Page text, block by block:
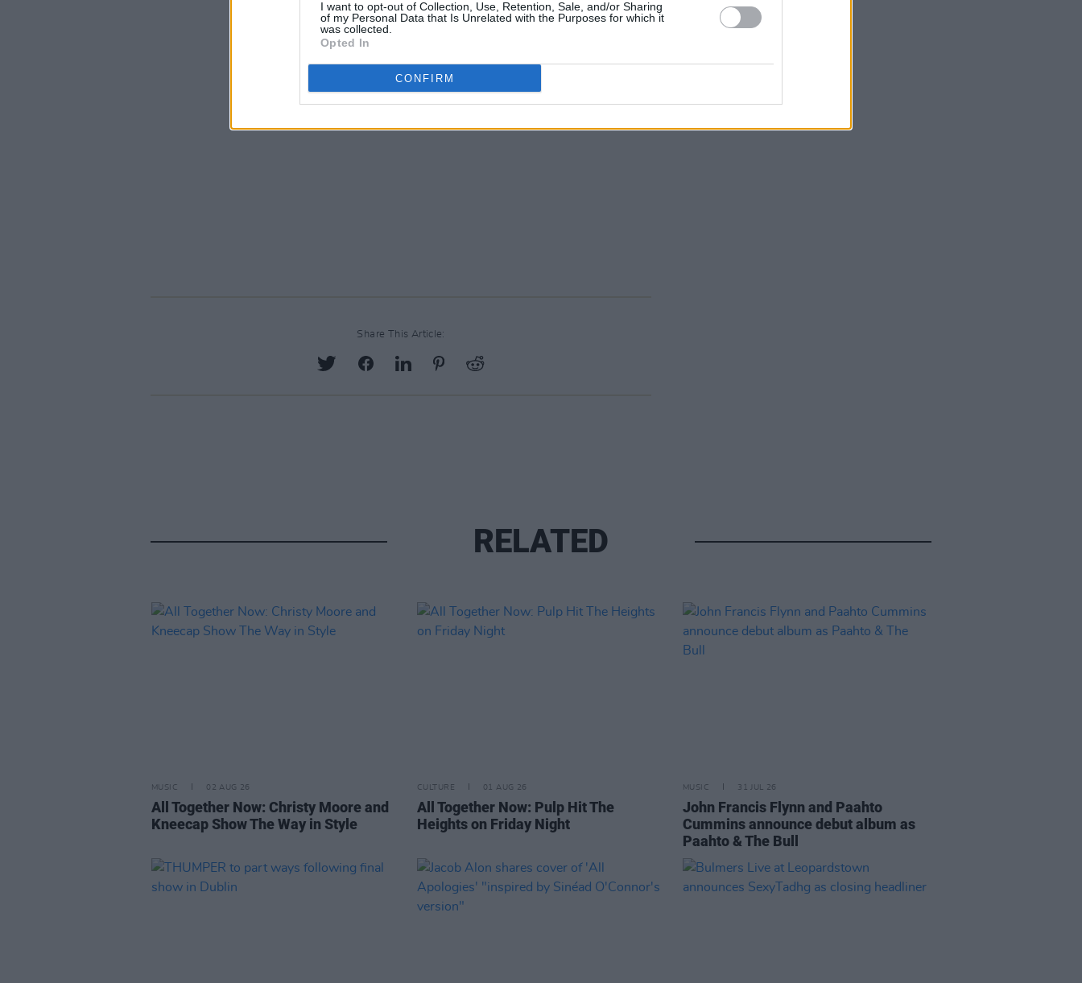
I want to opt-out of Collection, Use, Retention, Sale, and/or Sharing
of my Personal Data that Is Unrelated with the Purposes for which it
was collected.
Opted In
CONFIRM
Share This Article:
RELATED
MUSIC 02 AUG 26
All Together Now: Christy Moore and
Kneecap Show The Way in Style
CULTURE 01 AUG 26
All Together Now: Pulp Hit The
Heights on Friday Night
MUSIC 31 JUL 26
John Francis Flynn and Paahto
Cummins announce debut album as
Paahto & The Bull